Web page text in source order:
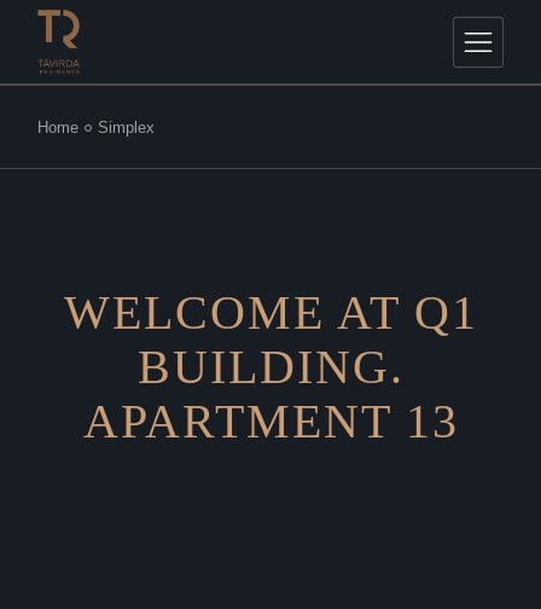
Home Simplex
WELCOME AT Q1
BUILDING.
APARTMENT 13